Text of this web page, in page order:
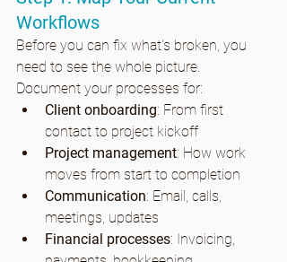
Workflows
Before you can fix what's broken, you
need to see the whole picture.
Document your processes for:
Client onboarding: From first
contact to project kickoff
Project management: How work
moves from start to completion
Communication: Email, calls,
meetings, updates
Financial processes: Invoicing,